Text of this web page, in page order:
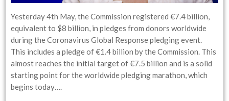
Yesterday 4th May, the Commission registered €7.4 billion,
equivalent to $8 billion, in pledges from donors worldwide
during the Coronavirus Global Response pledging event.
This includes a pledge of €1.4 billion by the Commission. This
almost reaches the initial target of €7.5 billion and is a solid
starting point for the worldwide pledging marathon, which
begins today….